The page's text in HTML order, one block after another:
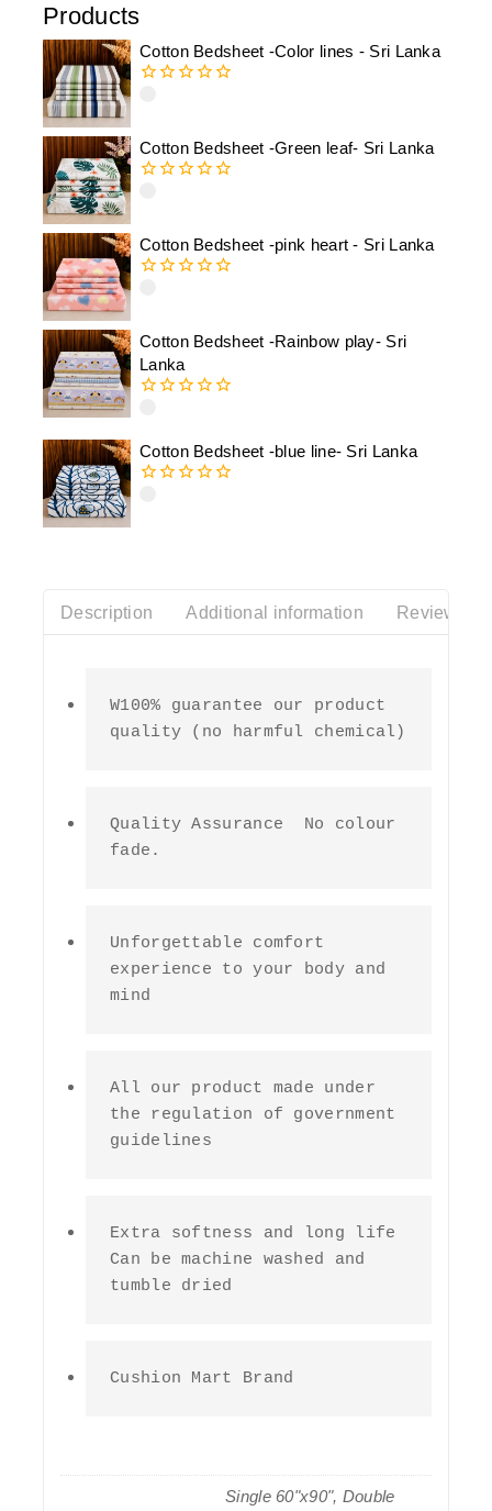
Products
Cotton Bedsheet -Color lines - Sri Lanka
5
Cotton Bedsheet -Green leaf- Sri Lanka
5
Cotton Bedsheet -pink heart - Sri Lanka
5
Cotton Bedsheet -Rainbow play- Sri
Lanka
of
5
Cotton Bedsheet -blue line- Sri Lanka
Description Additional information Reviews(0)
W100% guarantee our product
quality (no harmful chemical)
Quality Assurance  No colour
fade.
Unforgettable comfort
experience to your body and
mind
All our product made under
the regulation of government
guidelines
Extra softness and long life
Can be machine washed and
tumble dried
Cushion Mart Brand
Single 60"x90", Double